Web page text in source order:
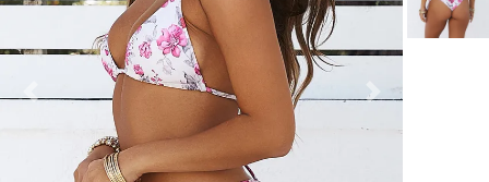
Previous Next